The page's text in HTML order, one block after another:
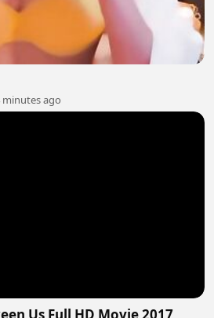
minutes ago